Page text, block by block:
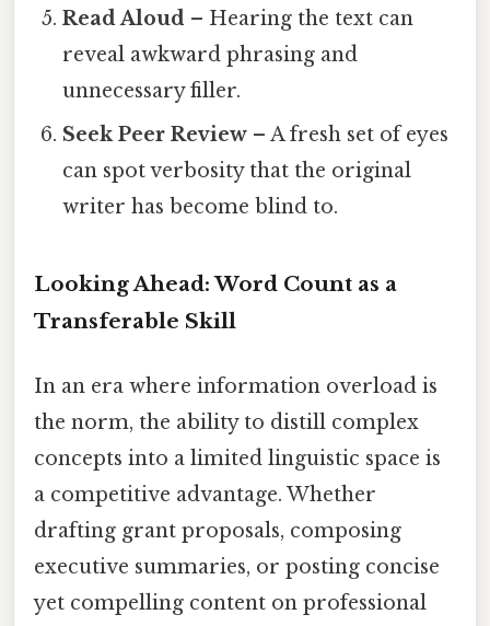
Read Aloud – Hearing the text can
reveal awkward phrasing and
unnecessary filler.
Seek Peer Review – A fresh set of eyes
can spot verbosity that the original
writer has become blind to.
Looking Ahead: Word Count as a
Transferable Skill
In an era where information overload is
the norm, the ability to distill complex
concepts into a limited linguistic space is
a competitive advantage. Whether
drafting grant proposals, composing
executive summaries, or posting concise
yet compelling content on professional